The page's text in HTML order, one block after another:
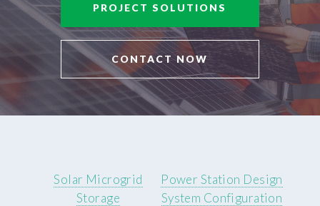
PROJECT SOLUTIONS
CONTACT NOW
Solar Microgrid
Storage
Power Station Design
System Configuration